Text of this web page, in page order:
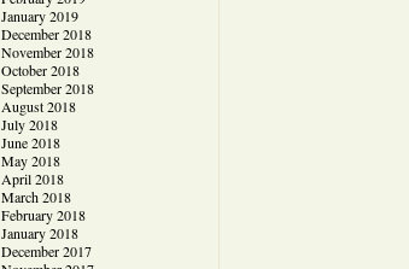
January 2019
December 2018
November 2018
October 2018
September 2018
August 2018
July 2018
June 2018
May 2018
April 2018
March 2018
February 2018
January 2018
December 2017